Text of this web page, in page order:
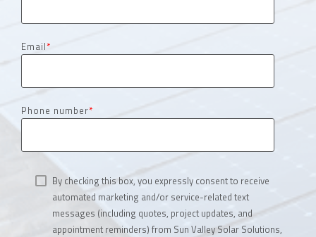
Email*
Phone number*
By checking this box, you expressly consent to receive
automated marketing and/or service-related text
messages (including quotes, project updates, and
appointment reminders) from Sun Valley Solar Solutions,